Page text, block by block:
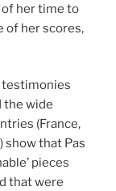
of her time to
of her scores,
testimonies
the wide
(France,
show that Pas
pieces
that were